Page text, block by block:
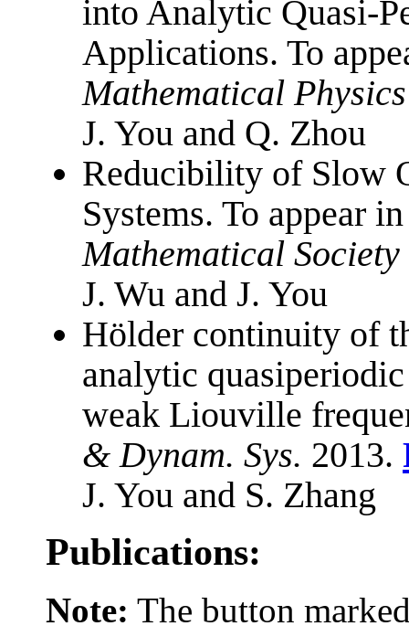
into Analytic Quasi-
Applications. To
Mathematical Physics
J. You and Q. Zhou
Reducibility of Slow
Systems. To appear
Mathematical Society
J. Wu and J. You
Hölder continuity of
analytic
weak Liouville
& Dynam. Sys. 2013.
J. You and S. Zhang
Publications:
Note: The button